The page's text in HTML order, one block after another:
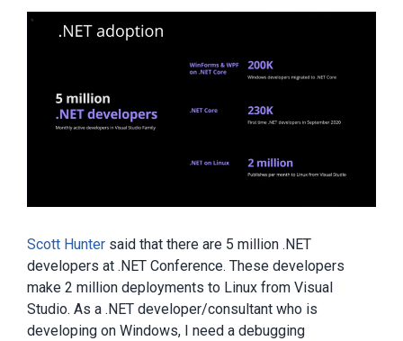
Scott Hunter said that there are 5 million .NET
developers at .NET Conference. These developers
make 2 million deployments to Linux from Visual
Studio. As a .NET developer/consultant who is
developing on Windows, I need a debugging